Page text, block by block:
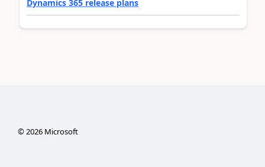
Dynamics 365 release plans
©2026Microsoft